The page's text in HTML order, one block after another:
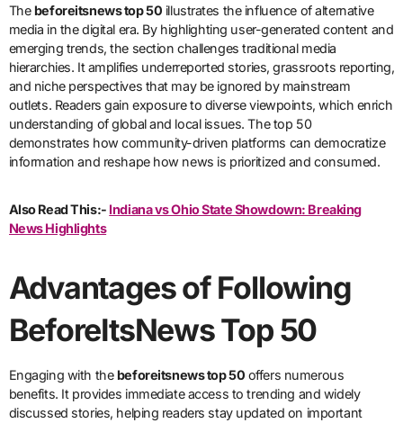
Thebeforeitsnews top 50 illustrates the influence of alternative
media in the digital era. By highlighting user-generated content and
emerging trends, the section challenges traditional media
hierarchies. It amplifies underreported stories, grassroots reporting,
and niche perspectives that may be ignored by mainstream
outlets. Readers gain exposure to diverse viewpoints, which enrich
understanding of global and local issues. The top 50
demonstrates how community-driven platforms can democratize
information and reshape how news is prioritized and consumed.
Also Read This:- Indiana vs Ohio State Showdown: Breaking
News Highlights
Advantages of Following
BeforeItsNews Top 50
Engaging with thebeforeitsnews top 50 offers numerous
benefits. It provides immediate access to trending and widely
discussed stories, helping readers stay updated on important